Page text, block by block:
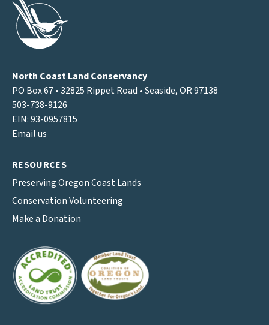
North Coast Land Conservancy
PO Box 67 • 32825 Rippet Road • Seaside, OR 97138
503-738-9126
EIN: 93-0957815
Email us
RESOURCES
Preserving Oregon Coast Lands
Conservation Volunteering
Make a Donation